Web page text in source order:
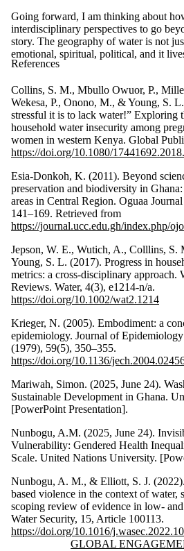
Going forward, I am thinking about
interdisciplinary perspectives to go
story. The geography of water is not
emotional, spiritual, political, and it
References
Collins, S. M., Mbullo Owuor, P.,
Wekesa, P., Onono, M., & Young, S.
stressful it is to lack water!” Exploring
household water insecurity among
women in western Kenya. Global
https://doi.org/10.1080/
Esia-Donkoh, K. (2011). Beyond
preservation and biodiversity in
areas in Central Region. Oguaa
141–169. Retrieved from
https://journal.ucc.edu.gh/index.php/
Jepson, W. E., Wutich, A., Colllins, S.
Young, S. L. (2017). Progress in
metrics: a cross‐disciplinary
Reviews. Water, 4(3), e1214-n/a.
https://doi.org/10.1002/wat2.1214
Krieger, N. (2005). Embodiment: a
epidemiology. Journal of
(1979), 59(5), 350–355.
https://doi.org/10.1136/
Mariwah, Simon. (2025, June 24).
Sustainable Development in Ghana.
[PowerPoint Presentation].
Nunbogu, A.M. (2025, June 24).
Vulnerability: Gendered Health
Scale. United Nations University.
Nunbogu, A. M., & Elliott, S. J.
based violence in the context of water,
scoping review of evidence in low-
Water Security, 15, Article 100113.
https://doi.org/10.1016/
Information about Global Engagement
GLOBAL